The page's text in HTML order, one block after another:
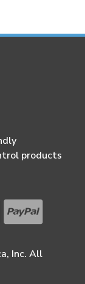
products
Inc. All